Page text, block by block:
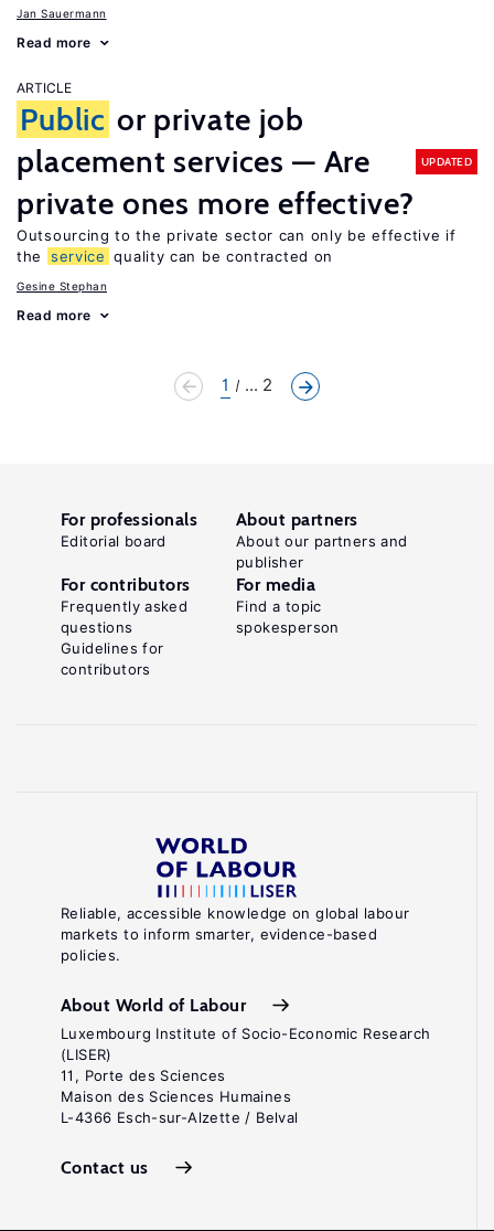
Jan Sauermann
Read more
ARTICLE
Public or private job
placement services — Are
private ones more effective?
UPDATED
Outsourcing to the private sector can only be effective if
the
service quality can be contracted on
Gesine Stephan
Read more
1 ... 2
Reliable, accessible knowledge on global labour
markets to inform smarter, evidence-based
policies.
About World of Labour
Luxembourg Institute of Socio-Economic Research
(LISER)
11, Porte des Sciences
Maison des Sciences Humaines
L-4366 Esch-sur-Alzette / Belval
Contact us
For professionals
Editorial board
About partners
About our partners and
publisher
For contributors
Frequently asked
questions
Guidelines for
contributors
For media
Find a topic
spokesperson